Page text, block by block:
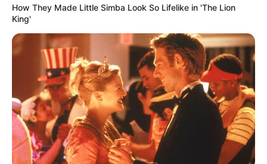
Trending Comments Latest
Bad News for everyone living in South Africa this
morning As Nigerian Threaten To Take Over SA
SEPTEMBER 11, 2024
South Africa is finished|| Look over 100 illegal
foreigner were caught bringing into the country
SEPTEMBER 10, 2024
Look what Dr Nandipha’s mother spotted doing
in court yesterday
SEPTEMBER 10, 2024
How They Made Little Simba Look So Lifelike in 'The Lion
King'